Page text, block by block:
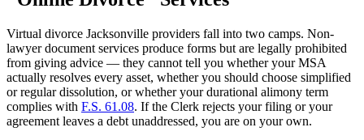
Virtual divorce Jacksonville providers fall into two camps. Non-
lawyer document services produce forms but are legally prohibited
from giving advice — they cannot tell you whether your MSA
actually resolves every asset, whether you should choose simplified
or regular dissolution, or whether your durational alimony term
complies with F.S. 61.08. If the Clerk rejects your filing or your
agreement leaves a debt unaddressed, you are on your own.